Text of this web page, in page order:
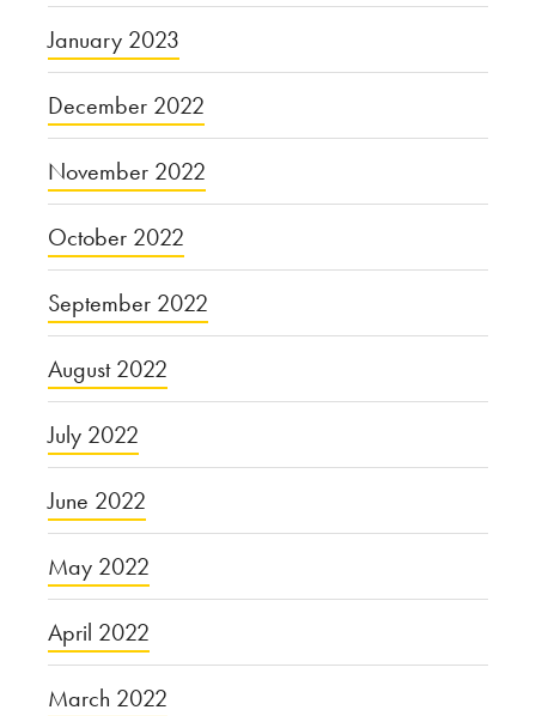
January 2023
December 2022
November 2022
October 2022
September 2022
August 2022
July 2022
June 2022
May 2022
April 2022
March 2022